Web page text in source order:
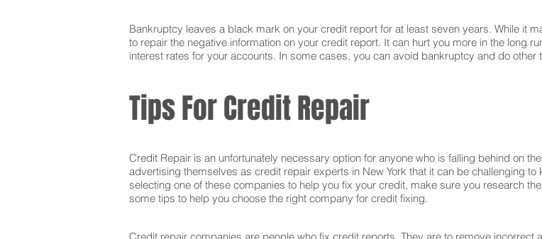
Bankruptcy leaves a black mark on your credit report for at least seven years. While it
to repair the negative information on your credit report. It can hurt you more in the long
interest rates for your accounts. In some cases, you can avoid bankruptcy and do
Tips For Credit Repair
Credit Repair is an unfortunately necessary option for anyone who is falling behind on
advertising themselves as credit repair experts in New York that it can be challenging
selecting one of these companies to help you fix your credit, make sure you research
some tips to help you choose the right company for credit fixing.